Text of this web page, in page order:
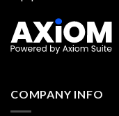
COMPANY INFO